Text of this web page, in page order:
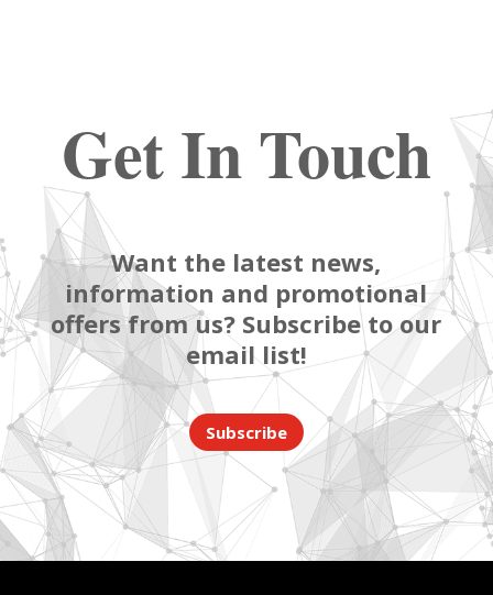
Get In Touch
Want the latest news,
information and promotional
offers from us? Subscribe to our
email list!
Subscribe